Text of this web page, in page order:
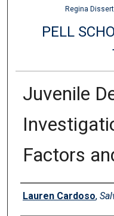
Regina
PELL
Juvenile
Factors
Authors
Lauren Cardoso,